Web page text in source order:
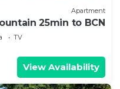
Apartment
25min to BCN
TV
View Availability